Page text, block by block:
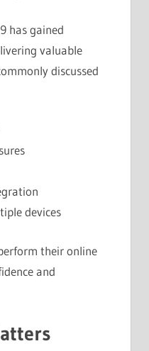
has gained
valuable
discussed
devices
their online
and